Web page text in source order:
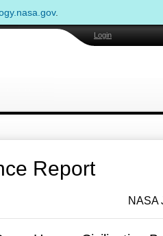
.
Login
Report
NASA